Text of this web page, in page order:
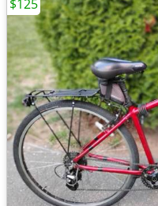
$125